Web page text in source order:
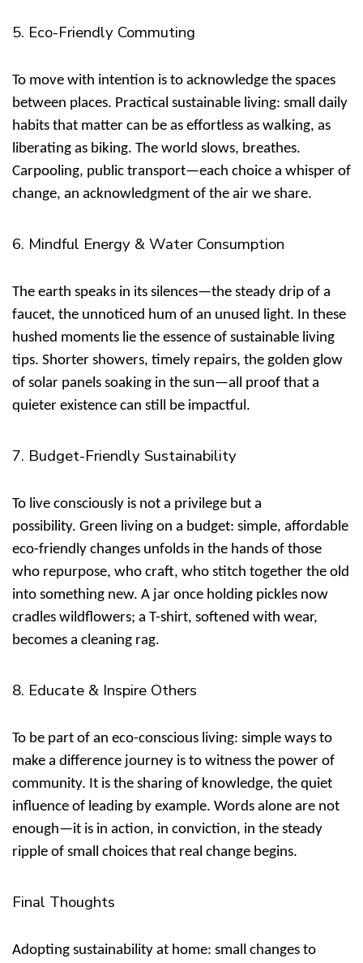
5. Eco-Friendly Commuting
To move with intention is to acknowledge the spaces
between places. Practical sustainable living: small daily
habits that matter can be as effortless as walking, as
liberating as biking. The world slows, breathes.
Carpooling, public transport—each choice a whisper of
change, an acknowledgment of the air we share.
6. Mindful Energy & Water Consumption
The earth speaks in its silences—the steady drip of a
faucet, the unnoticed hum of an unused light. In these
hushed moments lie the essence of sustainable living
tips. Shorter showers, timely repairs, the golden glow
of solar panels soaking in the sun—all proof that a
quieter existence can still be impactful.
7. Budget-Friendly Sustainability
To live consciously is not a privilege but a
possibility. Green living on a budget: simple, affordable
eco-friendly changes unfolds in the hands of those
who repurpose, who craft, who stitch together the old
into something new. A jar once holding pickles now
cradles wildflowers; a T-shirt, softened with wear,
becomes a cleaning rag.
8. Educate & Inspire Others
To be part of an eco-conscious living: simple ways to
make a difference journey is to witness the power of
community. It is the sharing of knowledge, the quiet
influence of leading by example. Words alone are not
enough—it is in action, in conviction, in the steady
ripple of small choices that real change begins.
Final Thoughts
Adopting sustainability at home: small changes to